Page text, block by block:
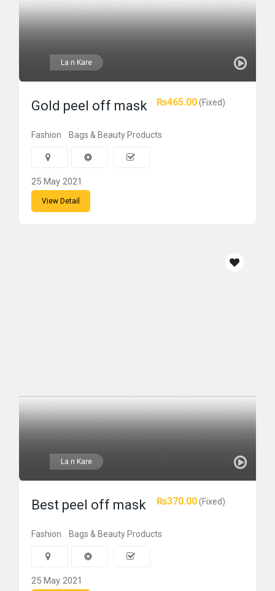
La n Kare
₨465.00(Fixed)
Gold peel off mask
Fashion Bags & Beauty Products
25 May 2021
View Detail
La n Kare
₨370.00(Fixed)
Best peel off mask
Fashion Bags & Beauty Products
25 May 2021